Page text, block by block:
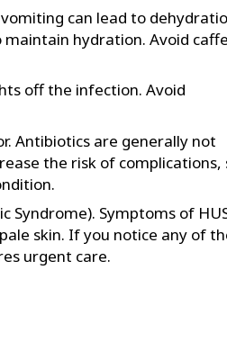
can lead to
hydration. Avoid
off the infection. Avoid
Antibiotics are generally not
the risk of complications,
Syndrome). Symptoms of
skin. If you notice any of
urgent care.